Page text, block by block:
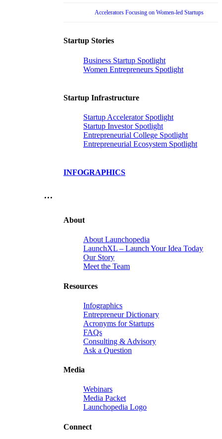
Accelerators Focusing on Women-led Startups
Startup Stories
Business Startup Spotlight
Women Entrepreneurs Spotlight
Startup Infrastructure
Startup Accelerator Spotlight
Startup Investor Spotlight
Entrepreneurial College Spotlight
Entrepreneurial Ecosystem Spotlight
INFOGRAPHICS
…
About
About Launchopedia
LaunchXL – Launch Your Idea Today
Our Story
Meet the Team
Resources
Infographics
Entrepreneur Dictionary
Acronyms for Startups
FAQs
Consulting & Advisory
Ask a Question
Media
Webinars
Media Packet
Launchopedia Logo
Connect